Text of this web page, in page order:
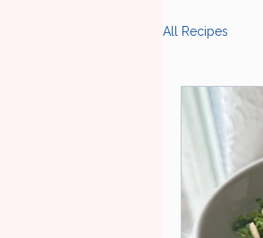
All Recipes
Breakfast
Cookies